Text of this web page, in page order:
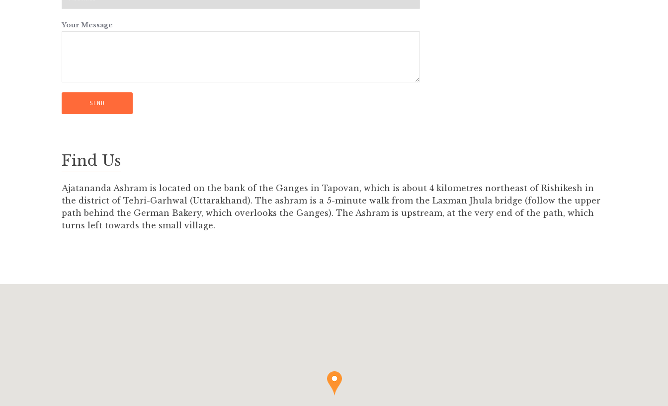
Your Message
Find Us
Ajatananda Ashram is located on the bank of the Ganges in Tapovan, which is about 4 kilometres northeast of Rishikesh in
the district of Tehri-Garhwal (Uttarakhand). The ashram is a 5-minute walk from the Laxman Jhula bridge (follow the upper
path behind the German Bakery, which overlooks the Ganges). The Ashram is upstream, at the very end of the path, which
turns left towards the small village.